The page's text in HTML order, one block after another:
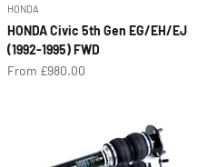
HONDA
HONDA Civic 5th Gen EG/EH/EJ
(1992-1995) FWD
Sale price
From £980.00